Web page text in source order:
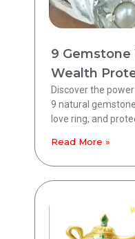
9 Gemstone
Wealth
Discover the
9 natural
love ring, and
Read More »